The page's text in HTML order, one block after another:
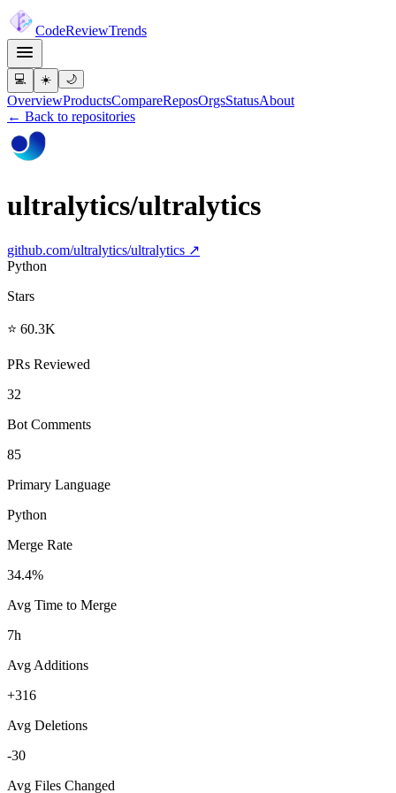
CodeReviewTrends
💻 ☀️ 🌙
OverviewProductsCompareReposOrgsStatusAbout
← Back to repositories
ultralytics/ultralytics
github.com/ultralytics/ultralytics ↗
Python
Stars
⭐ 60.3K
PRs Reviewed
32
Bot Comments
85
Primary Language
Python
Merge Rate
34.4%
Avg Time to Merge
7h
Avg Additions
+316
Avg Deletions
-30
Avg Files Changed